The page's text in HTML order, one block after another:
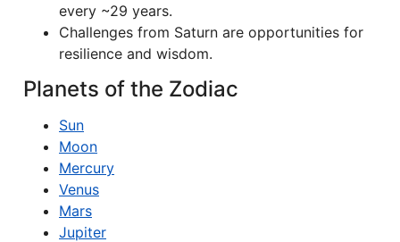
every ~29 years.
Challenges from Saturn are opportunities for
resilience and wisdom.
Planets of the Zodiac
Sun
Moon
Mercury
Venus
Mars
Jupiter